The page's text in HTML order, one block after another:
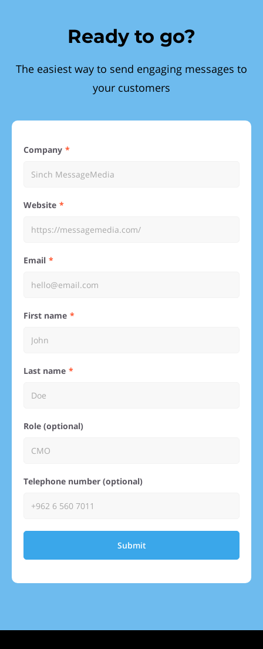
Ready to go?
The easiest way to send engaging messages to
your customers
Company
Website
Email
First name
Last name
Role (optional)
Telephone number (optional)
Submit